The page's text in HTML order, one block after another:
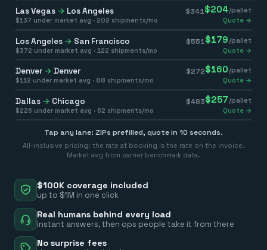
$100K coverage included
up to $1M in one click
Real humans behind every load
instant answers, then ops people take it from there
No surprise fees
Las Vegas → Los Angeles $341 $204/pallet
$137 under market avg · 202 shipments/mo Quote →
Los Angeles → San Francisco $551 $179 /pallet
$372 under market avg · 122 shipments/mo Quote →
Denver → Denver $272$160/pallet
$112 under market avg · 88 shipments/mo Quote →
Dallas → Chicago $483$257 /pallet
$226 under market avg · 62 shipments/mo Quote →
Tap any lane: ZIPs prefilled, quote in 10 seconds.
All-inclusive pricing: the rate at booking is the rate on the invoice.
Market avg from carrier benchmark data.